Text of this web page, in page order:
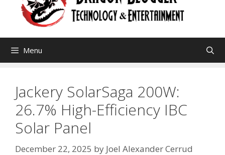
Menu
Jackery SolarSaga 200W:
26.7% High-Efficiency IBC
Solar Panel
December 22, 2025 by Joel Alexander Cerrud